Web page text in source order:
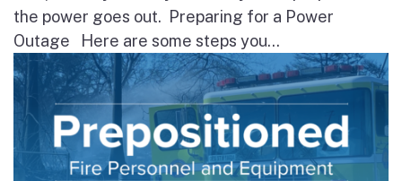
the power goes out. Preparing for a Power
Outage Here are some steps you...